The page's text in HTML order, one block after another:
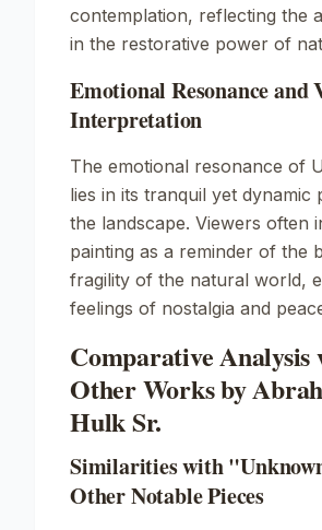
contemplation, reflecting the
in the restorative power of
Emotional Resonance and
Interpretation
The emotional resonance of
lies in its tranquil yet
the landscape. Viewers often
painting as a reminder of the
fragility of the natural world,
feelings of nostalgia and
Comparative Analysis
Other Works by
Hulk Sr.
Similarities with
Other Notable Pieces